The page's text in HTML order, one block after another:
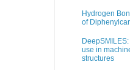
Hydrogen
of
use in
structures